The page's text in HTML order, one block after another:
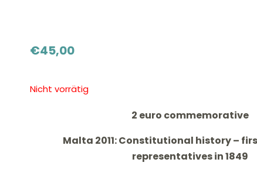
€45,00
Nicht vorrätig
2 euro commemorative
Malta 2011: Constitutional history –
representatives in 1849